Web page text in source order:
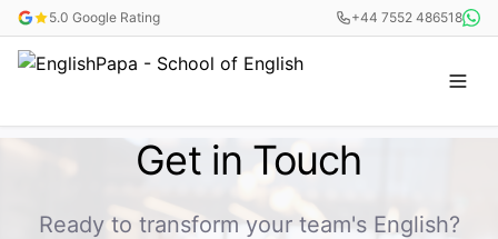
5.0 Google Rating +44 7552 486518
Get in Touch
Ready to transform your team's English?